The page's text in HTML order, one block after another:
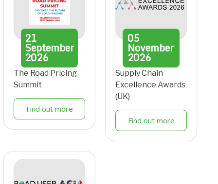
21
September
2026
The Road Pricing
Summit
Find out more
05
November
2026
Supply Chain
Excellence Awards
(UK)
Find out more